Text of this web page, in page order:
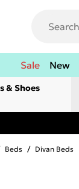
Sale New
& Shoes
Beds / Divan Beds